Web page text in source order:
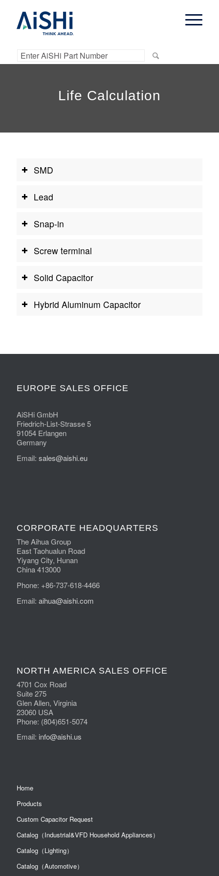
Life Calculation
SMD
Lead
Snap-in
Screw terminal
Solid Capacitor
Hybrid Aluminum Capacitor
EUROPE SALES OFFICE
AiSHi GmbH
Friedrich-List-Strasse 5
91054 Erlangen
Germany
Email: sales@aishi.eu
CORPORATE HEADQUARTERS
The Aihua Group
East Taohualun Road
Yiyang City, Hunan
China 413000
Phone: +86-737-618-4466
Email: aihua@aishi.com
NORTH AMERICA SALES OFFICE
4701 Cox Road
Suite 275
Glen Allen, Virginia
23060 USA
Phone: (804)651-5074
Email: info@aishi.us
Home
Products
Custom Capacitor Request
Catalog（Industrial&VFD Household Appliances）
Catalog（Lighting）
Catalog（Automotive）